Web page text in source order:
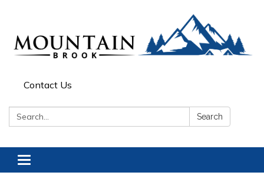
Contact Us
Search: Search
Toggle navigation